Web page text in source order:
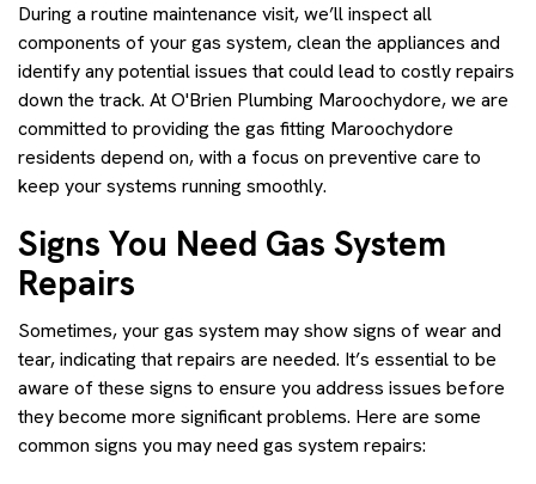
During a routine maintenance visit, we’ll inspect all
components of your gas system, clean the appliances and
identify any potential issues that could lead to costly repairs
down the track. At O'Brien Plumbing Maroochydore, we are
committed to providing the gas fitting Maroochydore
residents depend on, with a focus on preventive care to
keep your systems running smoothly.
Signs You Need Gas System
Repairs
Sometimes, your gas system may show signs of wear and
tear, indicating that repairs are needed. It’s essential to be
aware of these signs to ensure you address issues before
they become more significant problems. Here are some
common signs you may need gas system repairs: